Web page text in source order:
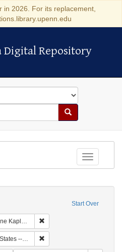
2026. For its replacement,
Repository
Digital Repository
Search
Toggle
Start Over
of Pennsylvania)
York -- New York